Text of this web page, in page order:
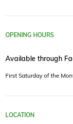
OPENING HOURS
Available through
First Saturday of the
LOCATION